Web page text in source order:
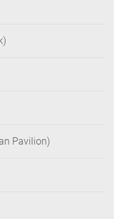
Pavilion)